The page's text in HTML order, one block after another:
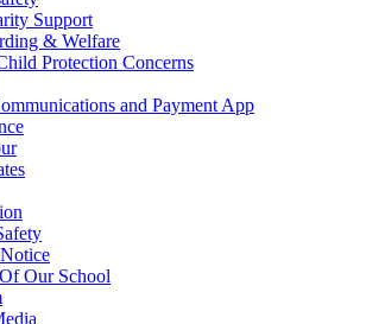
Support
& Welfare
Protection Concerns
and Payment App
Our School